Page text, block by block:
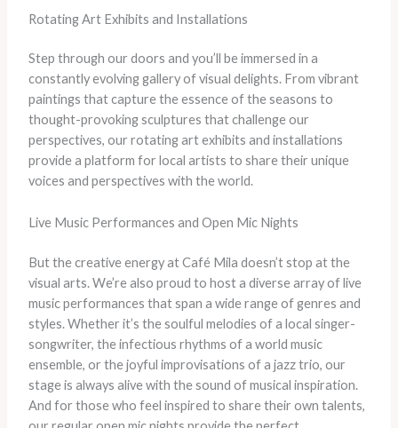
Rotating Art Exhibits and Installations
Step through our doors and you’ll be immersed in a
constantly evolving gallery of visual delights. From vibrant
paintings that capture the essence of the seasons to
thought-provoking sculptures that challenge our
perspectives, our rotating art exhibits and installations
provide a platform for local artists to share their unique
voices and perspectives with the world.
Live Music Performances and Open Mic Nights
But the creative energy at Café Mila doesn’t stop at the
visual arts. We’re also proud to host a diverse array of live
music performances that span a wide range of genres and
styles. Whether it’s the soulful melodies of a local singer-
songwriter, the infectious rhythms of a world music
ensemble, or the joyful improvisations of a jazz trio, our
stage is always alive with the sound of musical inspiration.
And for those who feel inspired to share their own talents,